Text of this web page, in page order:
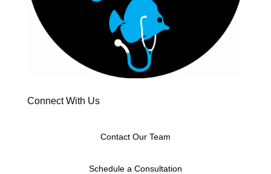
Connect With Us
Contact Our Team
Schedule a Consultation